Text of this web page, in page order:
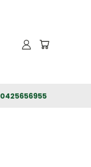
0425656955